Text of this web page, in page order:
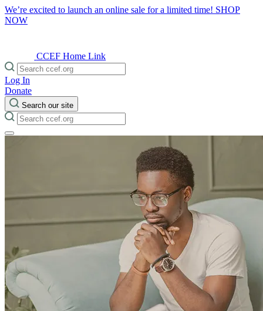
We’re excited to launch an online sale for a limited time! SHOP
NOW
CCEF Home Link
Log In
Donate
Search our site